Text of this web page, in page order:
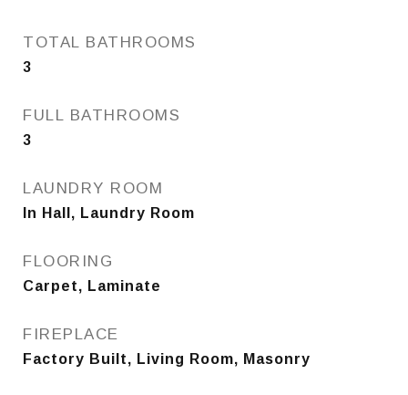
TOTAL BATHROOMS
3
FULL BATHROOMS
3
LAUNDRY ROOM
In Hall, Laundry Room
FLOORING
Carpet, Laminate
FIREPLACE
Factory Built, Living Room, Masonry